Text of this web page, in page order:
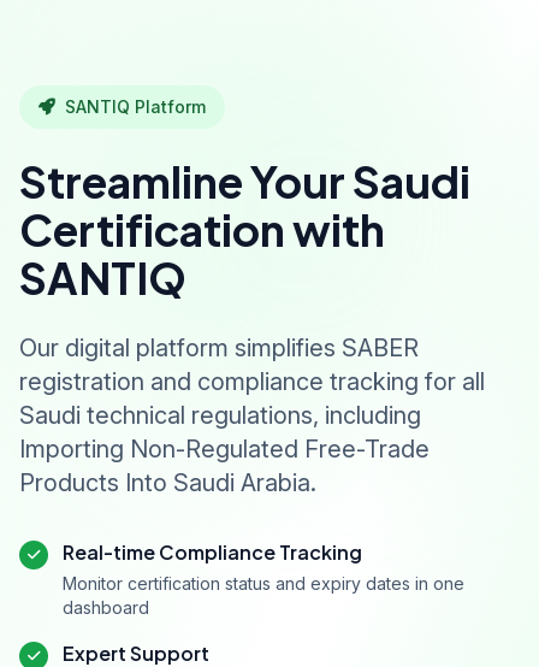
SANTIQ Platform
Streamline Your Saudi
Certification with
SANTIQ
Our digital platform simplifies SABER
registration and compliance tracking for all
Saudi technical regulations, including
Importing Non-Regulated Free-Trade
Products Into Saudi Arabia.
Real-time Compliance Tracking
Monitor certification status and expiry dates in one
dashboard
Expert Support